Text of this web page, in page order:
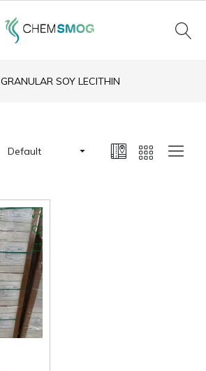
GRANULAR SOY LECITHIN
Default